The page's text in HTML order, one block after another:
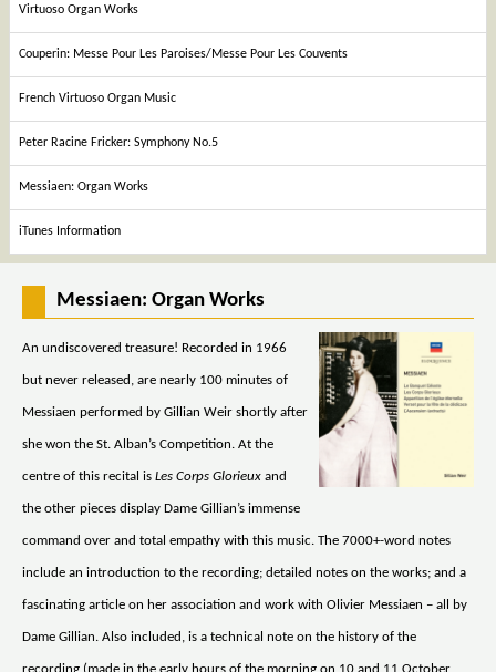
Virtuoso Organ Works
Couperin: Messe Pour Les Paroises/Messe Pour Les Couvents
French Virtuoso Organ Music
Peter Racine Fricker: Symphony No.5
Messiaen: Organ Works
iTunes Information
Messiaen: Organ Works
An undiscovered treasure! Recorded in 1966
but never released, are nearly 100 minutes of
Messiaen performed by Gillian Weir shortly after
she won the St. Alban’s Competition. At the
centre of this recital is Les Corps Glorieux and
the other pieces display Dame Gillian’s immense
command over and total empathy with this music. The 7000+-word notes
include an introduction to the recording; detailed notes on the works; and a
fascinating article on her association and work with Olivier Messiaen – all by
Dame Gillian. Also included, is a technical note on the history of the